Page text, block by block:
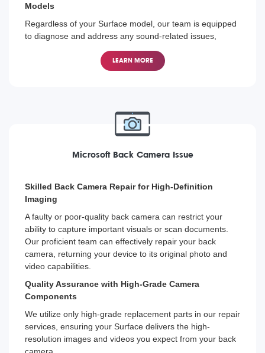
Models
Regardless of your Surface model, our team is equipped
to diagnose and address any sound-related issues,
LEARN MORE
Microsoft Back Camera Issue
Skilled Back Camera Repair for High-Definition
Imaging
A faulty or poor-quality back camera can restrict your
ability to capture important visuals or scan documents.
Our proficient team can effectively repair your back
camera, returning your device to its original photo and
video capabilities.
Quality Assurance with High-Grade Camera
Components
We utilize only high-grade replacement parts in our repair
services, ensuring your Surface delivers the high-
resolution images and videos you expect from your back
camera.